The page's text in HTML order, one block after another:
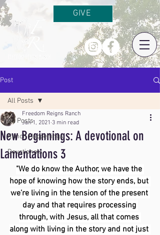
GIVE
Post
All Posts
Ranch Happenings
Devotionals
All Posts
New Beginnings: A devotional on
Lamentations 3
Freedom Reigns Ranch
Jan 1, 2021 3 min read
"We do know the Author, we have the
hope of knowing how the story ends, but
we’re living in the tension of the present
day and that requires processing
through, with Jesus, all that comes
along with living in the story and not just